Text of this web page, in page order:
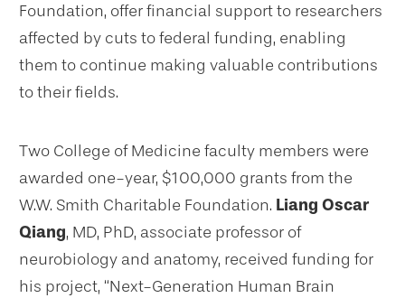
Foundation, offer financial support to researchers
affected by cuts to federal funding, enabling
them to continue making valuable contributions
to their fields.
Two College of Medicine faculty members were
awarded one-year, $100,000 grants from the
W.W. Smith Charitable Foundation. Liang Oscar
Qiang, MD, PhD, associate professor of
neurobiology and anatomy, received funding for
his project, “Next-Generation Human Brain